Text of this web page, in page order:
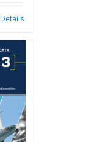
Details